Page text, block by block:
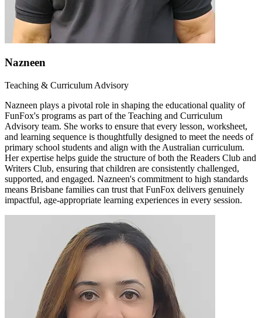
Nazneen
Teaching & Curriculum Advisory
Nazneen plays a pivotal role in shaping the educational quality of
FunFox's programs as part of the Teaching and Curriculum
Advisory team. She works to ensure that every lesson, worksheet,
and learning sequence is thoughtfully designed to meet the needs of
primary school students and align with the Australian curriculum.
Her expertise helps guide the structure of both the Readers Club and
Writers Club, ensuring that children are consistently challenged,
supported, and engaged. Nazneen's commitment to high standards
means Brisbane families can trust that FunFox delivers genuinely
impactful, age-appropriate learning experiences in every session.